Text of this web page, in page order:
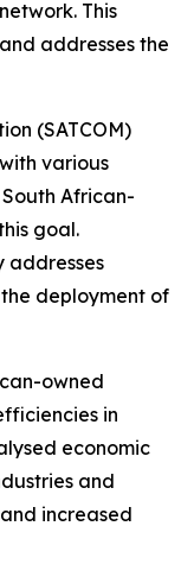
This
addresses the
(SATCOM)
various
African-
goal.
addresses
deployment of
owned
in
economic
and
increased